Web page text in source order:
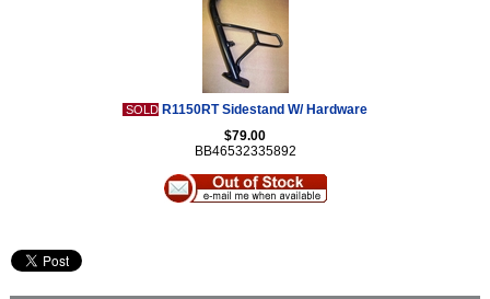
SOLD R1150RT Sidestand W/ Hardware
$79.00
BB46532335892